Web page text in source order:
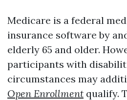
Medicare is a federal
insurance software by
elderly 65 and older.
participants with
circumstances may
Open Enrollment qualify.